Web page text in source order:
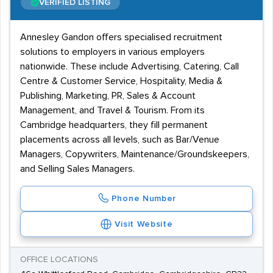
customer service skills, for their clients' catering jobs.
VERIFIED LISTING
Annesley Gandon offers specialised recruitment
solutions to employers in various employers
nationwide. These include Advertising, Catering, Call
Centre & Customer Service, Hospitality, Media &
Publishing, Marketing, PR, Sales & Account
Management, and Travel & Tourism. From its
Cambridge headquarters, they fill permanent
placements across all levels, such as Bar/Venue
Managers, Copywriters, Maintenance/Groundskeepers,
and Selling Sales Managers.
Phone Number
Visit Website
OFFICE LOCATIONS